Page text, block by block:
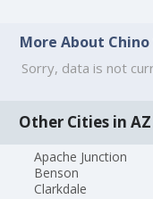
More About
Sorry, data is not
Other Cities in AZ
Apache Junction
Benson
Clarkdale